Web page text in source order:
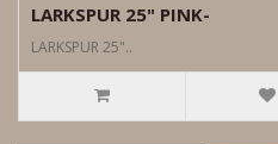
LARKSPUR 25" PINK-
LARKSPUR 25"..